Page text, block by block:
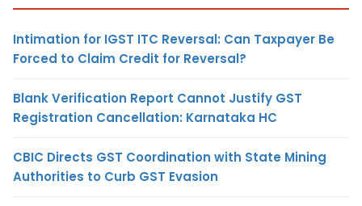
Intimation for IGST ITC Reversal: Can Taxpayer Be
Forced to Claim Credit for Reversal?
Blank Verification Report Cannot Justify GST
Registration Cancellation: Karnataka HC
CBIC Directs GST Coordination with State Mining
Authorities to Curb GST Evasion